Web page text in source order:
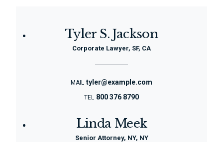
Tyler S. Jackson
Corporate Lawyer, SF, CA
MAIL tyler@example.com
TEL 800 376 8790
Linda Meek
Senior Attorney, NY, NY